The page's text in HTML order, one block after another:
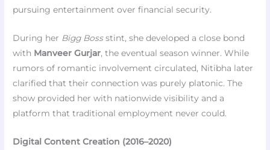
pursuing entertainment over financial security.
During her Bigg Bossstint, she developed a close bond
with Manveer Gurjar, the eventual season winner. While
rumors of romantic involvement circulated, Nitibha later
clarified that their connection was purely platonic. The
show provided her with nationwide visibility and a
platform that traditional employment never could.
Digital Content Creation (2016–2020)